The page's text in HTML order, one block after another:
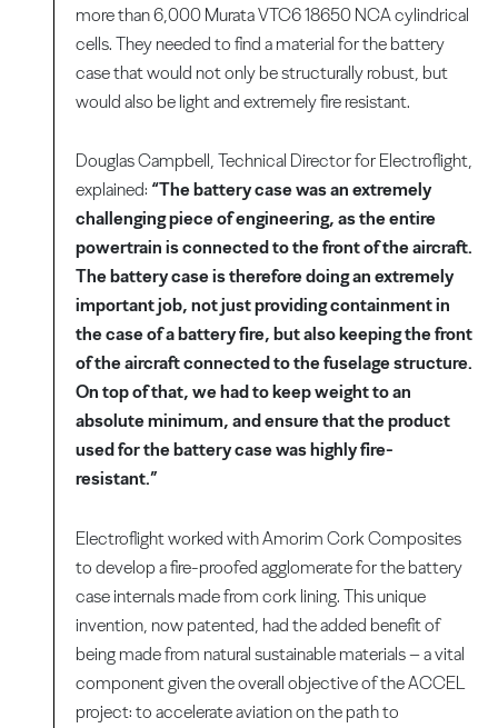
more than 6,000 Murata VTC6 18650 NCA cylindrical
cells. They needed to find a material for the battery
case that would not only be structurally robust, but
would also be light and extremely fire resistant.
Douglas Campbell, Technical Director for Electroflight,
explained: “The battery case was an extremely
challenging piece of engineering, as the entire
powertrain is connected to the front of the aircraft.
The battery case is therefore doing an extremely
important job, not just providing containment in
the case of a battery fire, but also keeping the front
of the aircraft connected to the fuselage structure.
On top of that, we had to keep weight to an
absolute minimum, and ensure that the product
used for the battery case was highly fire-
resistant.”
Electroflight worked with Amorim Cork Composites
to develop a fire-proofed agglomerate for the battery
case internals made from cork lining. This unique
invention, now patented, had the added benefit of
being made from natural sustainable materials – a vital
component given the overall objective of the ACCEL
project: to accelerate aviation on the path to